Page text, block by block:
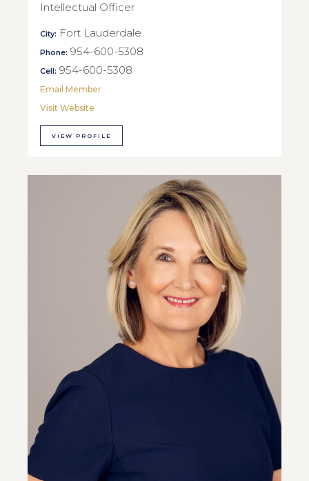
Intellectual Officer
City: Fort Lauderdale
Phone: 954-600-5308
Cell: 954-600-5308
Email Member
Visit Website
VIEW PROFILE